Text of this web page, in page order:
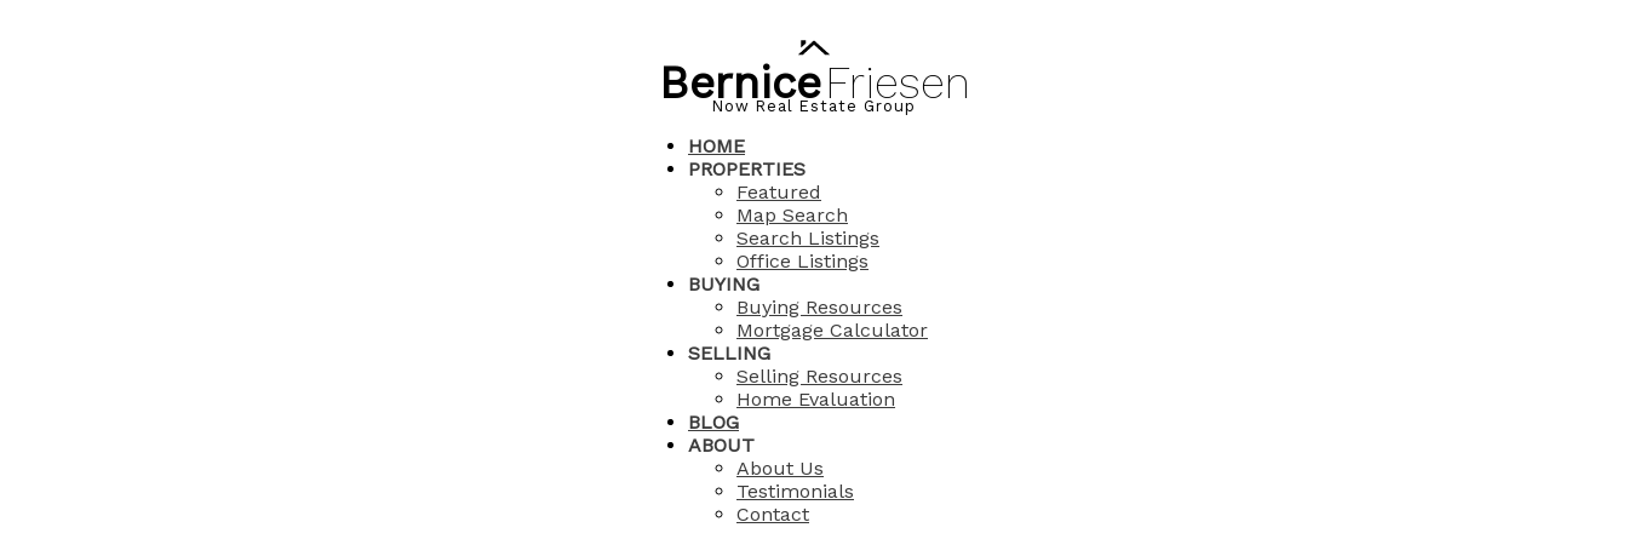
BerniceFriesen
Now Real Estate Group
HOME
PROPERTIES
Featured
Map Search
Search Listings
Office Listings
BUYING
Buying Resources
Mortgage Calculator
SELLING
Selling Resources
Home Evaluation
BLOG
ABOUT
About Us
Testimonials
Contact